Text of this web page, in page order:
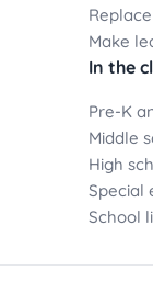
Make
In the
Pre-K
Middle
High
Special
School